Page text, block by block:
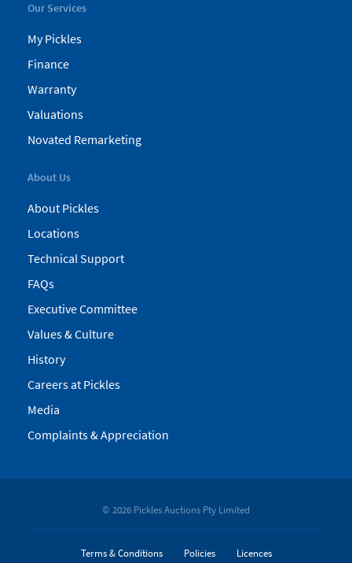
Our Services
My Pickles
Finance
Warranty
Valuations
Novated Remarketing
About Us
About Pickles
Locations
Technical Support
FAQs
Executive Committee
Values & Culture
History
Careers at Pickles
Media
Complaints & Appreciation
© 2026 Pickles Auctions Pty Limited
Terms & Conditions Policies Licences